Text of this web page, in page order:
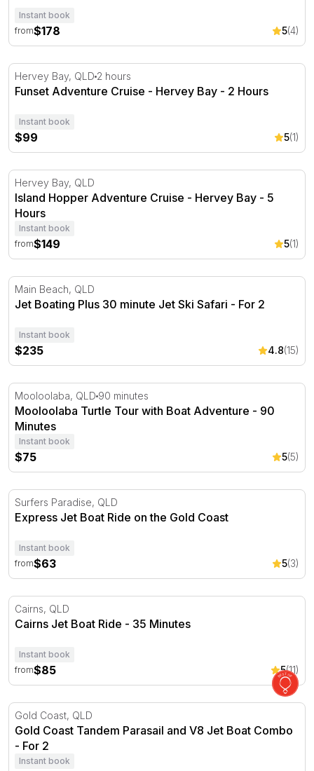
Instant book
from$178 5(4)
Funset Adventure Cruise - Hervey Bay - 2 Hours
Hervey Bay, QLD 2 hours
Funset Adventure Cruise - Hervey Bay - 2 Hours
Instant book
$99 5(1)
Island Hopper Adventure Cruise - Hervey Bay - 5 Hours
Hervey Bay, QLD
Island Hopper Adventure Cruise - Hervey Bay - 5
Hours
Instant book
from$149 5(1)
Jet Boating Plus 30 minute Jet Ski Safari - For 2
Main Beach, QLD
Jet Boating Plus 30 minute Jet Ski Safari - For 2
Instant book
$235 4.8(15)
Mooloolaba Turtle Tour with Boat Adventure - 90
Mooloolaba, QLD 90 minutes
Mooloolaba Turtle Tour with Boat Adventure - 90
Minutes
Instant book
$75 5(5)
Express Jet Boat Ride on the Gold Coast
Surfers Paradise, QLD
Express Jet Boat Ride on the Gold Coast
Instant book
from$63 5(3)
Cairns Jet Boat Ride - 35 Minutes
Cairns, QLD
Cairns Jet Boat Ride - 35 Minutes
Instant book
from$85 5(11)
Gold Coast Tandem Parasail and V8 Jet Boat Combo -
Gold Coast, QLD
Gold Coast Tandem Parasail and V8 Jet Boat Combo
- For 2
Instant book